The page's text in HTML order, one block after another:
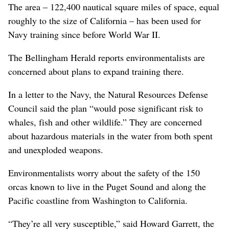
The area – 122,400 nautical square miles of space, equal
roughly to the size of California – has been used for
Navy training since before World War II.
The Bellingham Herald reports environmentalists are
concerned about plans to expand training there.
In a letter to the Navy, the Natural Resources Defense
Council said the plan “would pose significant risk to
whales, fish and other wildlife.” They are concerned
about hazardous materials in the water from both spent
and unexploded weapons.
Environmentalists worry about the safety of the 150
orcas known to live in the Puget Sound and along the
Pacific coastline from Washington to California.
“They’re all very susceptible,” said Howard Garrett, the